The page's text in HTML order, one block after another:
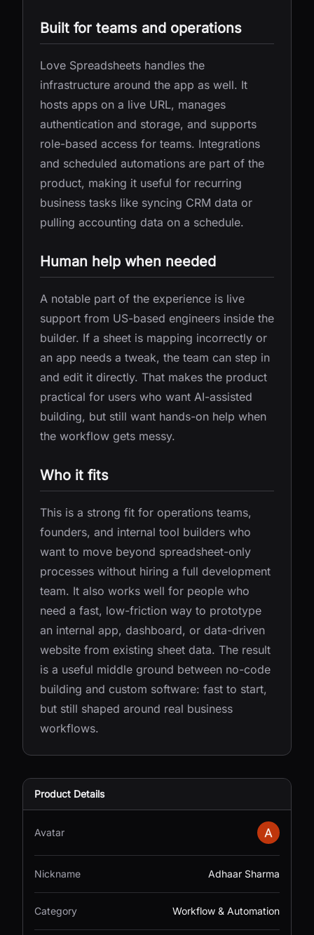
Built for teams and operations
Love Spreadsheets handles the
infrastructure around the app as well. It
hosts apps on a live URL, manages
authentication and storage, and supports
role-based access for teams. Integrations
and scheduled automations are part of the
product, making it useful for recurring
business tasks like syncing CRM data or
pulling accounting data on a schedule.
Human help when needed
A notable part of the experience is live
support from US-based engineers inside the
builder. If a sheet is mapping incorrectly or
an app needs a tweak, the team can step in
and edit it directly. That makes the product
practical for users who want AI-assisted
building, but still want hands-on help when
the workflow gets messy.
Who it fits
This is a strong fit for operations teams,
founders, and internal tool builders who
want to move beyond spreadsheet-only
processes without hiring a full development
team. It also works well for people who
need a fast, low-friction way to prototype
an internal app, dashboard, or data-driven
website from existing sheet data. The result
is a useful middle ground between no-code
building and custom software: fast to start,
but still shaped around real business
workflows.
Product Details
Avatar
Nickname Adhaar Sharma
Category Workflow & Automation